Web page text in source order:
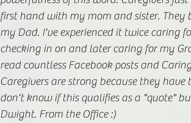
first hand with my mom and sister.
my Dad. I've experienced it twice caring
checking in on and later caring for my
read countless Facebook posts and
Caregivers are strong because they
don't know if this qualifies as a "quote"
Dwight. From the Office :)